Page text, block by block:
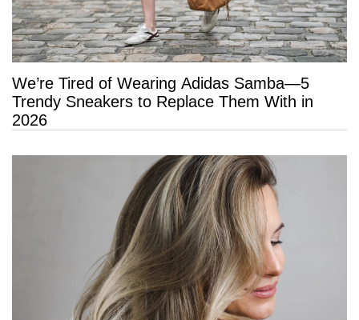
We’re Tired of Wearing Adidas Samba—5
Trendy Sneakers to Replace Them With in
2026